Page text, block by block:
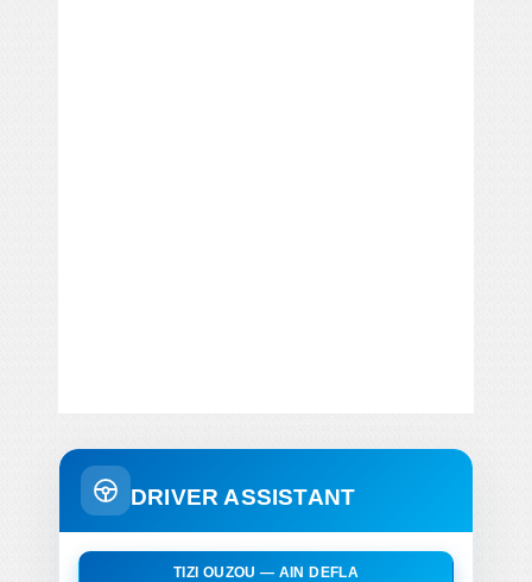
DRIVER ASSISTANT
TIZI OUZOU — AIN DEFLA